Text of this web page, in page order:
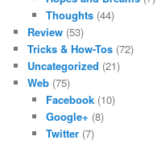
Thoughts(44)
Review (53)
Tricks & How-Tos (72)
Uncategorized (21)
Web (75)
Facebook(10)
Google+ (8)
Twitter(7)